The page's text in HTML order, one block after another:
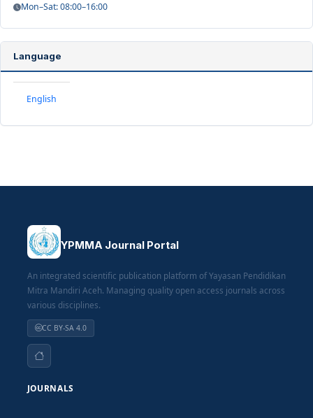
Mon–Sat: 08:00–16:00
Language
English
YPMMA Journal Portal
An integrated scientific publication platform of Yayasan Pendidikan
Mitra Mandiri Aceh. Managing quality open access journals across
various disciplines.
CC BY-SA 4.0
JOURNALS